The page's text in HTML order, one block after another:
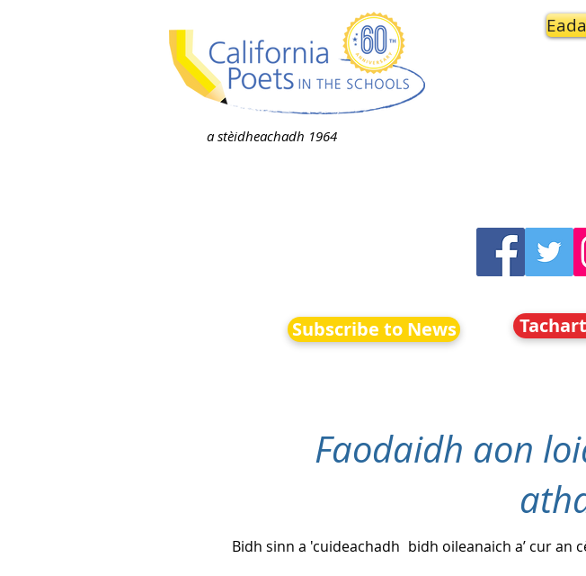
a stèidheachadh 1964
Subscribe to News
Faodaidh aon
Bidh sinn a 'cuideachadh bidh oileanaich a’ cur an